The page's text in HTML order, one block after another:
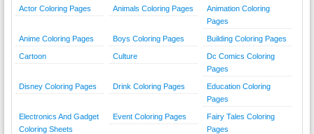
Actor Coloring Pages Animals Coloring Pages
Animation Coloring
Pages
Anime Coloring Pages Boys Coloring Pages Building Coloring Pages
Cartoon Culture
Dc Comics Coloring
Pages
Disney Coloring Pages Drink Coloring Pages
Education Coloring
Pages
Electronics And Gadget
Coloring Sheets
Event Coloring Pages
Fairy Tales Coloring
Pages